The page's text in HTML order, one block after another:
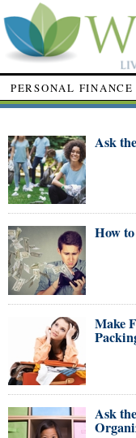
PERSONAL FINANCE
Ask
How
Make
Ask